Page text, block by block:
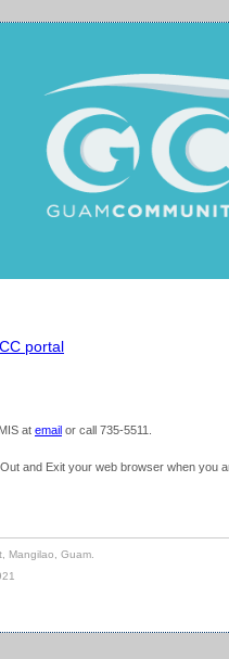
portal
at email or call 735-5511.
and Exit your web browser when you
Mangilao, Guam.